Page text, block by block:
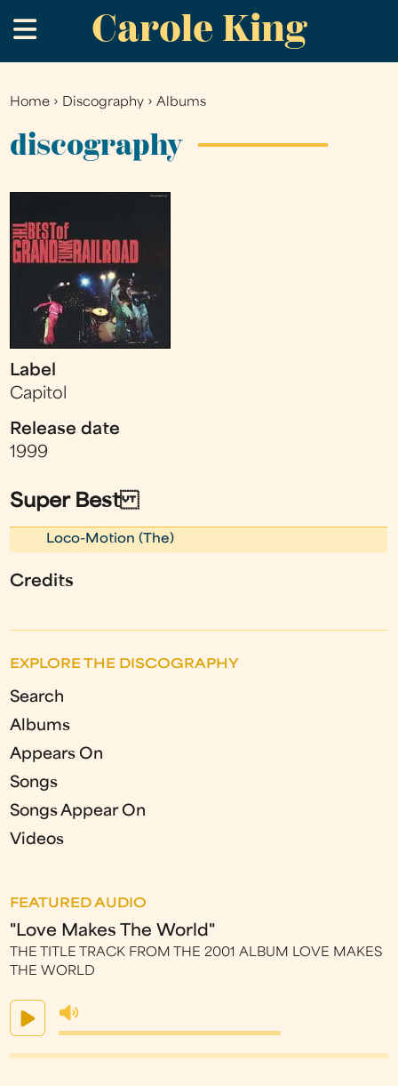
to
main
Carole King
.
You
are
Home › Discography ›Albums
discography
Label
Capitol
Release date
1999
Super Best
Loco-Motion (The)
Credits
EXPLORE THE DISCOGRAPHY
Search
Albums
Appears On
Songs
Songs Appear On
Videos
FEATURED AUDIO
"Love Makes The World"
THE TITLE TRACK FROM THE 2001 ALBUM LOVE MAKES
THE WORLD